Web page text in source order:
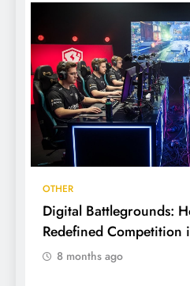
OTHER
Digital Battlegrounds:
Redefined
8 months ago